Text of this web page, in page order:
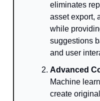
eliminates
asset export,
while
suggestions
and user
Advanced
Machine
create